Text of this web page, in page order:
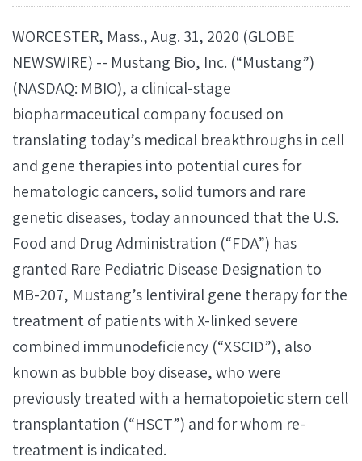
WORCESTER, Mass., Aug. 31, 2020 (GLOBE
NEWSWIRE) -- Mustang Bio, Inc. (“Mustang”)
(NASDAQ: MBIO), a clinical-stage
biopharmaceutical company focused on
translating today’s medical breakthroughs in cell
and gene therapies into potential cures for
hematologic cancers, solid tumors and rare
genetic diseases, today announced that the U.S.
Food and Drug Administration (“FDA”) has
granted Rare Pediatric Disease Designation to
MB-207, Mustang’s lentiviral gene therapy for the
treatment of patients with X-linked severe
combined immunodeficiency (“XSCID”), also
known as bubble boy disease, who were
previously treated with a hematopoietic stem cell
transplantation (“HSCT”) and for whom re-
treatment is indicated.